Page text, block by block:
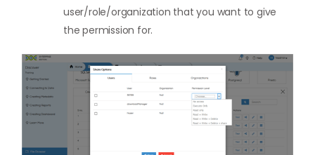
user/role/organization that you want to give
the permission for.